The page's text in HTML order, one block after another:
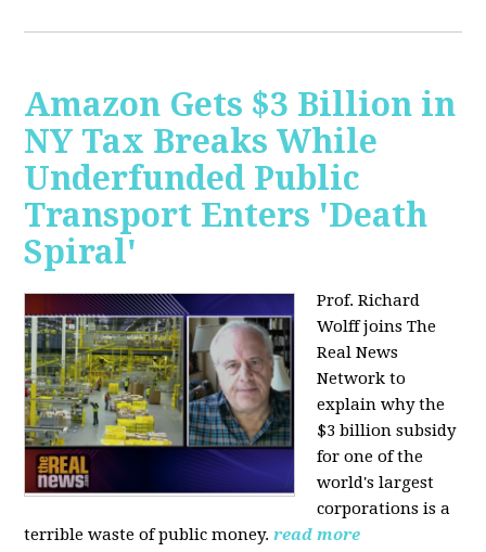
Amazon Gets $3 Billion in
NY Tax Breaks While
Underfunded Public
Transport Enters 'Death
Spiral'
Prof. Richard
Wolff joins The
Real News
Network to
explain why the
$3 billion subsidy
for one of the
world's largest
corporations is a
terrible waste of public money. read more